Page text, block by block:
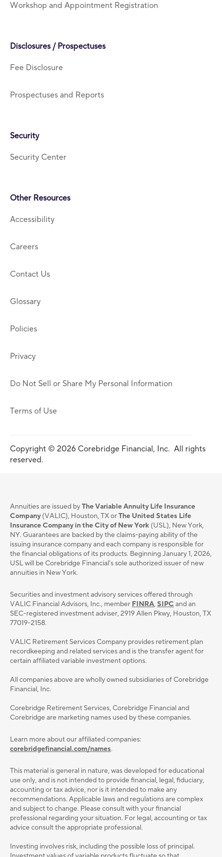
Workshop and Appointment Registration
Disclosures / Prospectuses
Fee Disclosure
Prospectuses and Reports
Security
Security Center
Other Resources
Accessibility
Careers
Contact Us
Glossary
Policies
Privacy
Do Not Sell or Share My Personal Information
Terms of Use
Copyright © 2026 Corebridge Financial, Inc. All rights
reserved.
Annuities are issued byThe Variable Annuity Life Insurance
Company (VALIC), Houston, TX orThe United States Life
Insurance Company in the City of New York (USL), New York,
NY. Guarantees are backed by the claims-paying ability of the
issuing insurance company and each company is responsible for
the financial obligations of its products. Beginning January 1, 2026,
USL will be Corebridge Financial's sole authorized issuer of new
annuities in New York.
Securities and investment advisory services oﬀered through
VALIC Financial Advisors, Inc., member FINRA,SIPC and an
SEC-registered investment adviser, 2919 Allen Pkwy, Houston, TX
77019-2158.
VALIC Retirement Services Company provides retirement plan
recordkeeping and related services and is the transfer agent for
certain affiliated variable investment options.
All companies above are wholly owned subsidiaries of Corebridge
Financial, Inc.
Corebridge Retirement Services, Corebridge Financial and
Corebridge are marketing names used by these companies.
Learn more about our affiliated companies:
corebridgefinancial.com/names.
This material is general in nature, was developed for educational
use only, and is not intended to provide ﬁnancial, legal, ﬁduciary,
accounting or tax advice, nor is it intended to make any
recommendations. Applicable laws and regulations are complex
and subject to change. Please consult with your ﬁnancial
professional regarding your situation. For legal, accounting or tax
advice consult the appropriate professional.
Investing involves risk, including the possible loss of principal.